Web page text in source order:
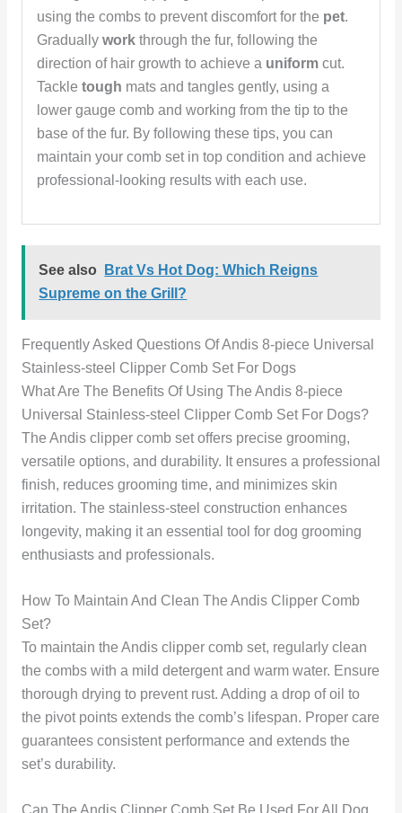
using the combs to prevent discomfort for the pet.
Gradually workthrough the fur, following the
direction of hair growth to achieve a uniformcut.
Tackle tough mats and tangles gently, using a
lower gauge comb and working from the tip to the
base of the fur. By following these tips, you can
maintain your comb set in top condition and achieve
professional-looking results with each use.
See also
Brat Vs Hot Dog: Which Reigns
Supreme on the Grill?
Frequently Asked Questions Of Andis 8-piece Universal
Stainless-steel Clipper Comb Set For Dogs
What Are The Benefits Of Using The Andis 8-piece
Universal Stainless-steel Clipper Comb Set For Dogs?
The Andis clipper comb set offers precise grooming,
versatile options, and durability. It ensures a professional
finish, reduces grooming time, and minimizes skin
irritation. The stainless-steel construction enhances
longevity, making it an essential tool for dog grooming
enthusiasts and professionals.
How To Maintain And Clean The Andis Clipper Comb
Set?
To maintain the Andis clipper comb set, regularly clean
the combs with a mild detergent and warm water. Ensure
thorough drying to prevent rust. Adding a drop of oil to
the pivot points extends the comb’s lifespan. Proper care
guarantees consistent performance and extends the
set’s durability.
Can The Andis Clipper Comb Set Be Used For All Dog